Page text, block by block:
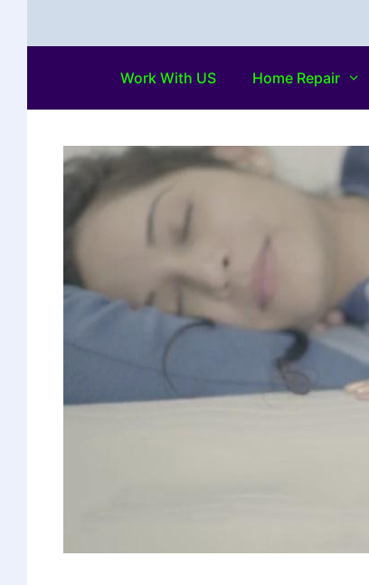
Work With US Home Repair